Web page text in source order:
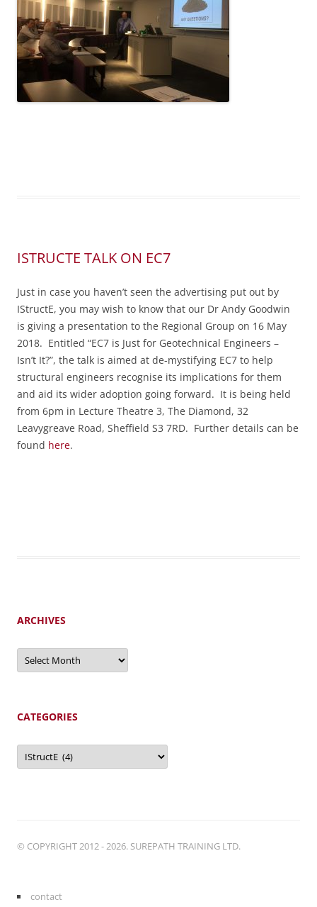
ISTRUCTE TALK ON EC7
Just in case you haven’t seen the advertising put out by
IStructE, you may wish to know that our Dr Andy Goodwin
is giving a presentation to the Regional Group on 16 May
2018. Entitled “EC7 is Just for Geotechnical Engineers –
Isn’t It?”, the talk is aimed at de-mystifying EC7 to help
structural engineers recognise its implications for them
and aid its wider adoption going forward. It is being held
from 6pm in Lecture Theatre 3, The Diamond, 32
Leavygreave Road, Sheffield S3 7RD. Further details can be
found here.
ARCHIVES
Archives
CATEGORIES
Categories
© COPYRIGHT 2012 - 2026. SUREPATH TRAINING LTD.
contact